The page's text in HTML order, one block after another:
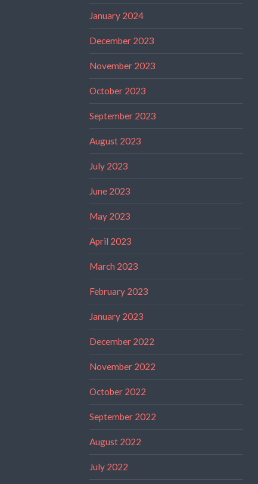
January 2024
December 2023
November 2023
October 2023
September 2023
August 2023
July 2023
June 2023
May 2023
April 2023
March 2023
February 2023
January 2023
December 2022
November 2022
October 2022
September 2022
August 2022
July 2022